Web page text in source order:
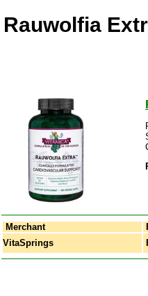
Rauwolfia
Merchant
VitaSprings